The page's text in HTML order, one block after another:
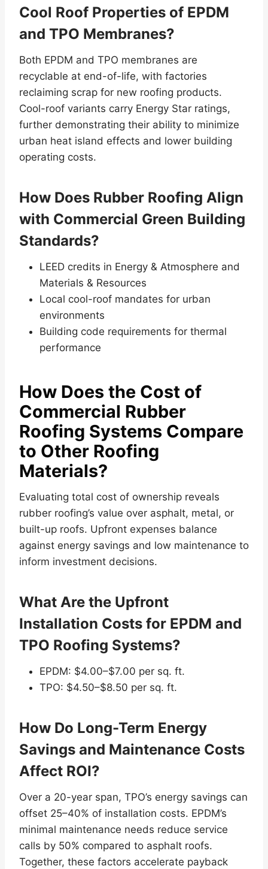
Cool Roof Properties of EPDM
and TPO Membranes?
Both EPDM and TPO membranes are
recyclable at end-of-life, with factories
reclaiming scrap for new roofing products.
Cool-roof variants carry Energy Star ratings,
further demonstrating their ability to minimize
urban heat island effects and lower building
operating costs.
How Does Rubber Roofing Align
with Commercial Green Building
Standards?
LEED credits in Energy & Atmosphere and
Materials & Resources
Local cool-roof mandates for urban
environments
Building code requirements for thermal
performance
How Does the Cost of
Commercial Rubber
Roofing Systems Compare
to Other Roofing
Materials?
Evaluating total cost of ownership reveals
rubber roofing’s value over asphalt, metal, or
built-up roofs. Upfront expenses balance
against energy savings and low maintenance to
inform investment decisions.
What Are the Upfront
Installation Costs for EPDM and
TPO Roofing Systems?
EPDM: $4.00–$7.00 per sq. ft.
TPO: $4.50–$8.50 per sq. ft.
How Do Long-Term Energy
Savings and Maintenance Costs
Affect ROI?
Over a 20-year span, TPO’s energy savings can
offset 25–40% of installation costs. EPDM’s
minimal maintenance needs reduce service
calls by 50% compared to asphalt roofs.
Together, these factors accelerate payback